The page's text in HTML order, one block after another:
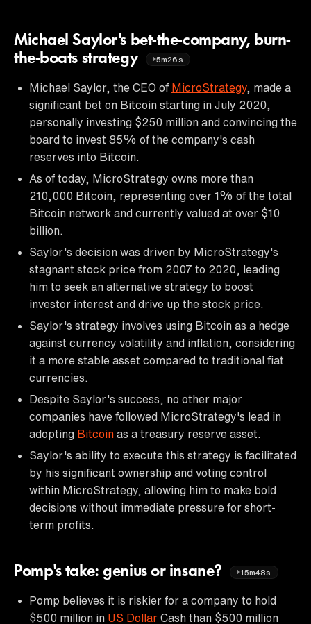
Michael Saylor's bet-the-company, burn-
the-boats strategy
5m26s
Michael Saylor, the CEO of MicroStrategy, made a
significant bet on Bitcoin starting in July 2020,
personally investing $250 million and convincing the
board to invest 85% of the company's cash
reserves into Bitcoin.
As of today, MicroStrategy owns more than
210,000 Bitcoin, representing over 1% of the total
Bitcoin network and currently valued at over $10
billion.
Saylor's decision was driven by MicroStrategy's
stagnant stock price from 2007 to 2020, leading
him to seek an alternative strategy to boost
investor interest and drive up the stock price.
Saylor's strategy involves using Bitcoin as a hedge
against currency volatility and inflation, considering
it a more stable asset compared to traditional fiat
currencies.
Despite Saylor's success, no other major
companies have followed MicroStrategy's lead in
adopting Bitcoin as a treasury reserve asset.
Saylor's ability to execute this strategy is facilitated
by his significant ownership and voting control
within MicroStrategy, allowing him to make bold
decisions without immediate pressure for short-
term profits.
Pomp's take: genius or insane? 15m48s
Pomp believes it is riskier for a company to hold
$500 million in US Dollar Cash than $500 million